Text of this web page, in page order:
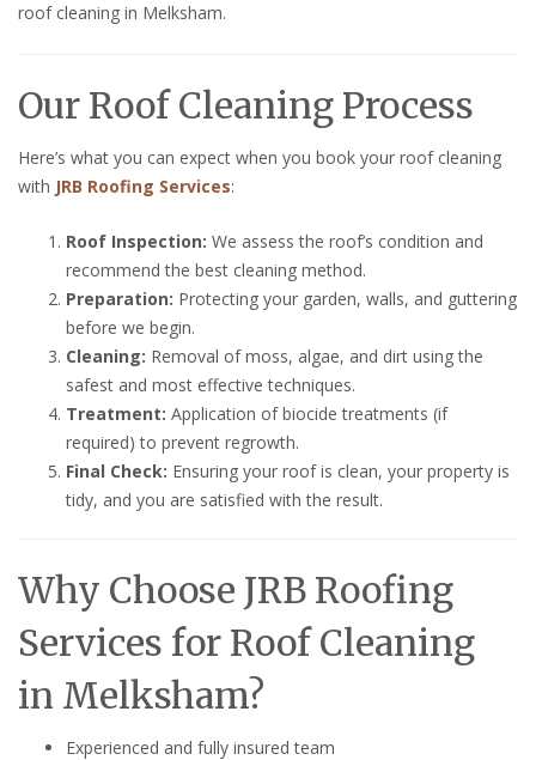
roof cleaning in Melksham.
Our Roof Cleaning Process
Here’s what you can expect when you book your roof cleaning
with JRB Roofing Services:
Roof Inspection: We assess the roof’s condition and
recommend the best cleaning method.
Preparation: Protecting your garden, walls, and guttering
before we begin.
Cleaning: Removal of moss, algae, and dirt using the
safest and most effective techniques.
Treatment: Application of biocide treatments (if
required) to prevent regrowth.
Final Check: Ensuring your roof is clean, your property is
tidy, and you are satisfied with the result.
Why Choose JRB Roofing
Services for Roof Cleaning
in Melksham?
Experienced and fully insured team